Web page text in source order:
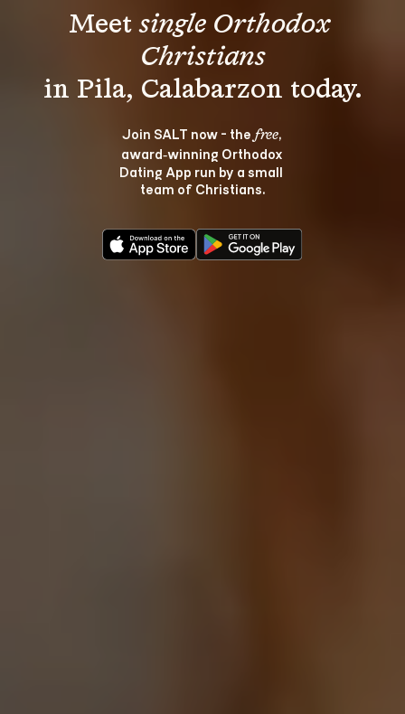
Meet single Orthodox
Christians
Join SALT now - the free,
award‑winning Orthodox
Dating App run by a small
team of Christians.